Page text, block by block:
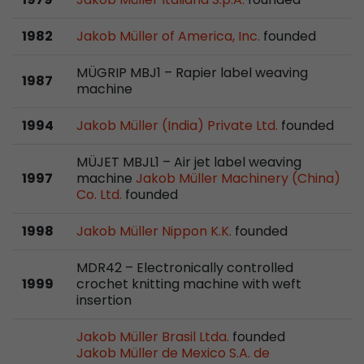
1982
Jakob Müller of America, Inc. founded
1987
MÜGRIP MBJ1 – Rapier label weaving
machine
1994
Jakob Müller (India) Private Ltd. founded
1997
MÜJET MBJL1 – Air jet label weaving
machine Jakob Müller Machinery (China)
Co. Ltd. founded
1998
Jakob Müller Nippon K.K. founded
1999
MDR42 – Electronically controlled
crochet knitting machine with weft
insertion
Jakob Müller Brasil Ltda. founded
Jakob Müller de Mexico S.A. de
__utmb
Purpose
In this cookie, Google Analytics remembers
expired and how deep a visitor moves on the
of the current visit of a visitor.
Name __utmc
session